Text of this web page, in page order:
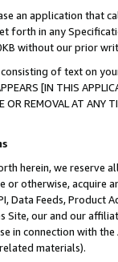
an application that
forth in any
without our prior
of text on
[IN THIS
OR REMOVAL AT
herein, we
otherwise, acquire
Data Feeds,
Site, our and our
in connection with
materials).